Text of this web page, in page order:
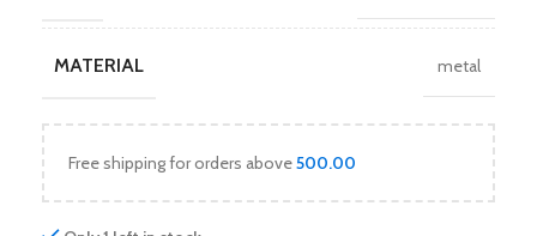
MATERIAL metal
Free shipping for orders above500.00